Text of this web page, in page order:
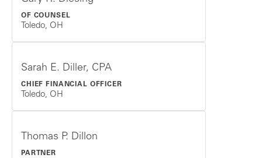
OF COUNSEL
Toledo, OH
Sarah E. Diller, CPA
CHIEF FINANCIAL OFFICER
Toledo, OH
Thomas P. Dillon
PARTNER